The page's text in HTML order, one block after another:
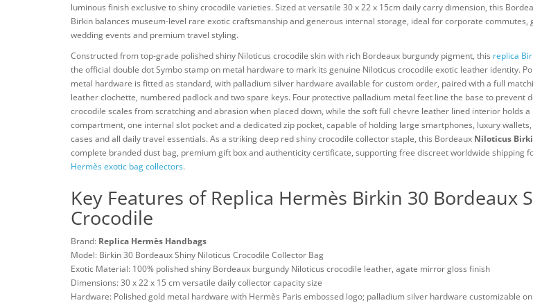
luminous finish exclusive to shiny crocodile varieties. Sized at versatile 30 x 22 x 15cm daily carry dimension, this
Birkin balances museum-level rare exotic craftsmanship and generous internal storage, ideal for corporate commutes,
wedding events and premium travel styling.
Constructed from top-grade polished shiny Niloticus crocodile skin with rich Bordeaux burgundy pigment, this replica
the official double dot Symbo stamp on metal hardware to mark its genuine Niloticus crocodile exotic leather identity.
metal hardware is fitted as standard, with palladium silver hardware available for custom order, paired with a full
leather clochette, numbered padlock and two spare keys. Four protective palladium metal feet line the base to prevent
crocodile scales from scratching and abrasion when placed down, while the soft full chevre leather lined interior holds
compartment, one internal slot pocket and a dedicated zip pocket, capable of holding large smartphones, luxury
cases and all daily travel essentials. As a striking deep red shiny crocodile collector staple, this Bordeaux Niloticus
complete branded dust bag, premium gift box and authenticity certificate, supporting free discreet worldwide shipping
Hermès exotic bag collectors.
Key Features of Replica Hermès Birkin 30 Bordeaux
Crocodile
Brand: Replica Hermès Handbags
Model: Birkin 30 Bordeaux Shiny Niloticus Crocodile Collector Bag
Exotic Material: 100% polished shiny Bordeaux burgundy Niloticus crocodile leather, agate mirror gloss finish
Dimensions: 30 x 22 x 15 cm versatile daily collector capacity size
Hardware: Polished gold metal hardware with Hermès Paris embossed logo; palladium silver hardware customizable